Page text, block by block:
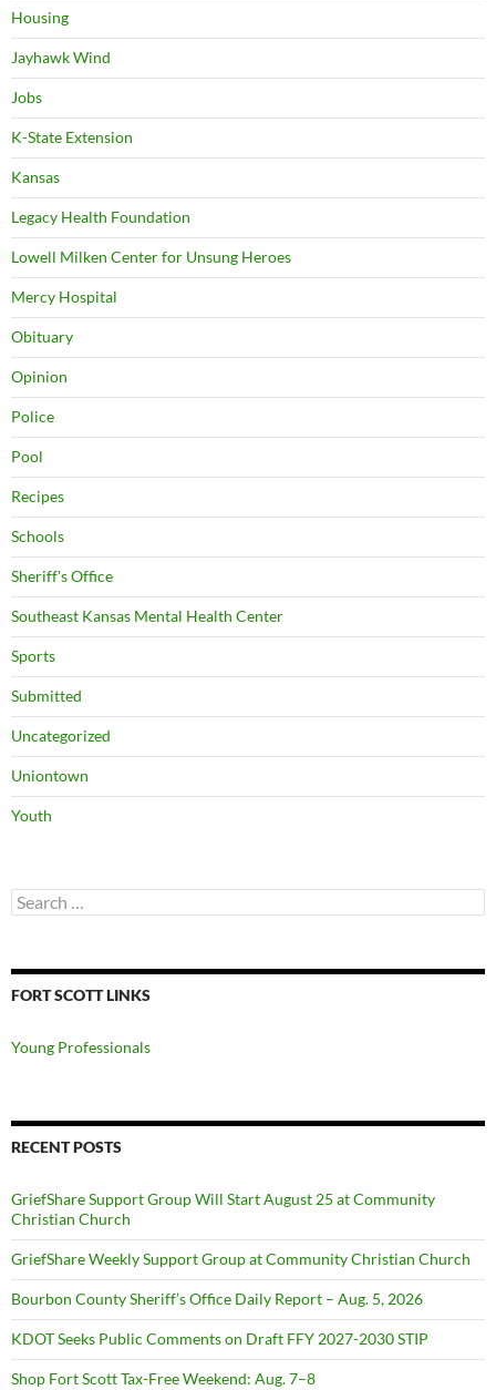
Housing
Jayhawk Wind
Jobs
K-State Extension
Kansas
Legacy Health Foundation
Lowell Milken Center for Unsung Heroes
Mercy Hospital
Obituary
Opinion
Police
Pool
Recipes
Schools
Sheriff's Office
Southeast Kansas Mental Health Center
Sports
Submitted
Uncategorized
Uniontown
Youth
Search
for:
FORT SCOTT LINKS
Young Professionals
RECENT POSTS
GriefShare Support Group Will Start August 25 at Community
Christian Church
GriefShare Weekly Support Group at Community Christian Church
Bourbon County Sheriff’s Office Daily Report – Aug. 5, 2026
KDOT Seeks Public Comments on Draft FFY 2027-2030 STIP
Shop Fort Scott Tax-Free Weekend: Aug. 7–8